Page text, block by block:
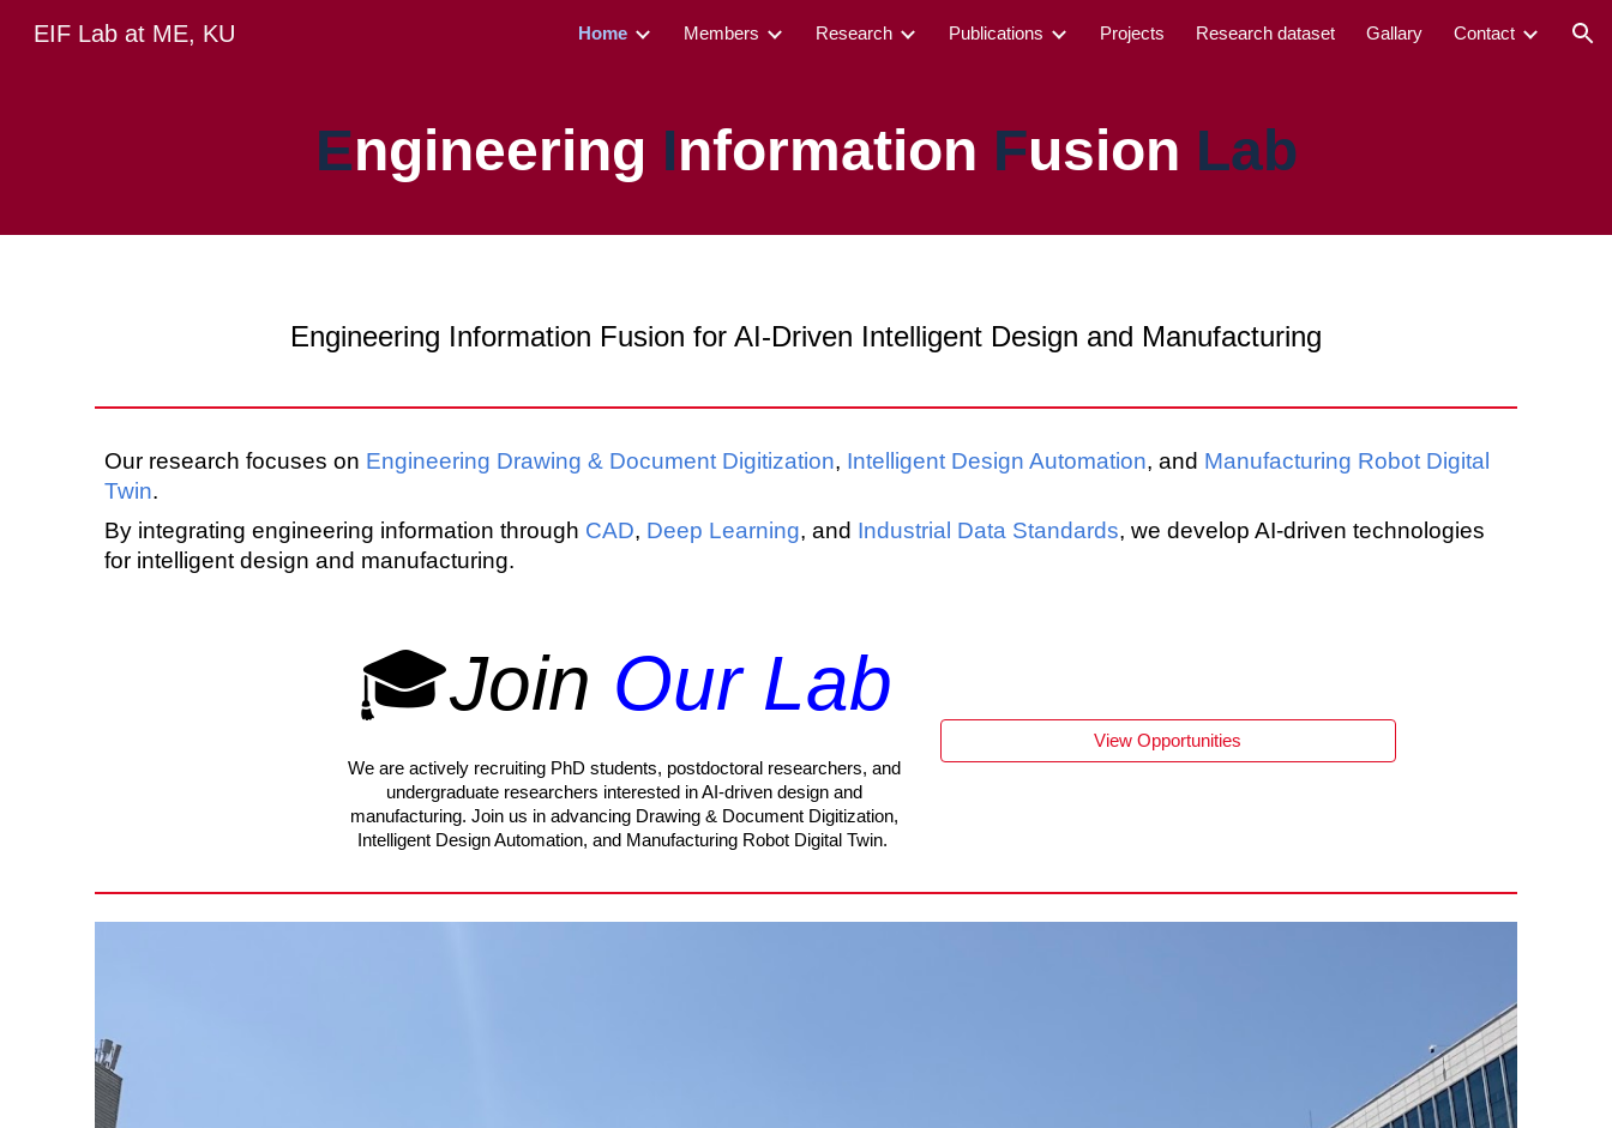
Skip to main content Skip to navigation
EIF Lab at ME, KU Home Members Research Publications Projects Research dataset Gallary Contact
Engineering Information Fusion Lab
Engineering Information Fusion for AI-Driven Intelligent Design and Manufacturing
Our research focuses on Engineering Drawing & Document Digitization, Intelligent Design Automation, and Manufacturing Robot Digital
Twin.
By integrating engineering information through CAD, Deep Learning, and Industrial Data Standards, we develop AI-driven technologies
for intelligent design and manufacturing.
🎓Join Our Lab
We are actively recruiting PhD students, postdoctoral researchers, and
undergraduate researchers interested in AI-driven design and
manufacturing. Join us in advancing Drawing & Document Digitization,
Intelligent Design Automation, and Manufacturing Robot Digital Twin.
View Opportunities